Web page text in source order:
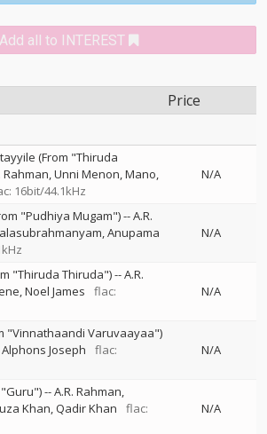
Add all to INTEREST
Price
(From "Thiruda
Rahman Unni Menon Mano
16bit/44.1kHz
N/A
"Pudhiya Mugam")--A.R.
Anupama
N/A
"Thiruda Thiruda")--A.R.
Noel James
flac:
N/A
"Vinnathaandi Varuvaayaa")
Alphons Joseph
flac:
N/A
--A.R. Rahman
Khan Qadir Khan
flac:
N/A